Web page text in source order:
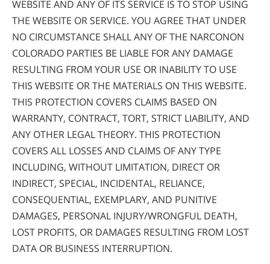
WEBSITE AND ANY OF ITS SERVICE IS TO STOP USING
THE WEBSITE OR SERVICE. YOU AGREE THAT UNDER
NO CIRCUMSTANCE SHALL ANY OF THE NARCONON
COLORADO PARTIES BE LIABLE FOR ANY DAMAGE
RESULTING FROM YOUR USE OR INABILITY TO USE
THIS WEBSITE OR THE MATERIALS ON THIS WEBSITE.
THIS PROTECTION COVERS CLAIMS BASED ON
WARRANTY, CONTRACT, TORT, STRICT LIABILITY, AND
ANY OTHER LEGAL THEORY. THIS PROTECTION
COVERS ALL LOSSES AND CLAIMS OF ANY TYPE
INCLUDING, WITHOUT LIMITATION, DIRECT OR
INDIRECT, SPECIAL, INCIDENTAL, RELIANCE,
CONSEQUENTIAL, EXEMPLARY, AND PUNITIVE
DAMAGES, PERSONAL INJURY/WRONGFUL DEATH,
LOST PROFITS, OR DAMAGES RESULTING FROM LOST
DATA OR BUSINESS INTERRUPTION.